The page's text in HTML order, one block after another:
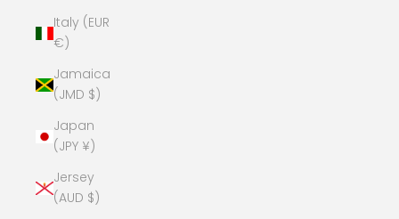
Italy (EUR
€)
Jamaica
(JMD $)
Japan
(JPY ¥)
Jersey
(AUD $)